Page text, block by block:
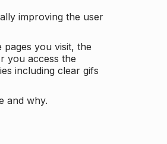
improving the user
you visit, the
you access the
including clear gifs
and why.